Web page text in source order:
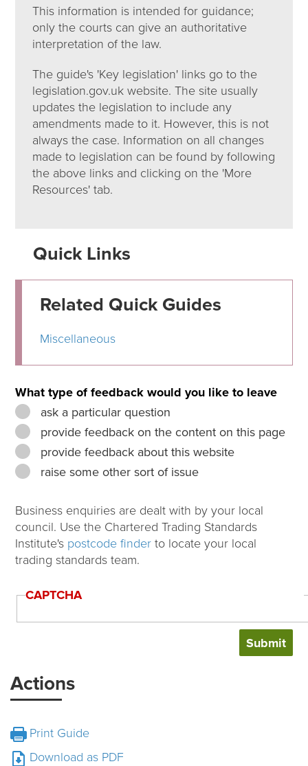
This information is intended for guidance;
only the courts can give an authoritative
interpretation of the law.
The guide's 'Key legislation' links go to the
legislation.gov.uk website. The site usually
updates the legislation to include any
amendments made to it. However, this is not
always the case. Information on all changes
made to legislation can be found by following
the above links and clicking on the 'More
Resources' tab.
Quick Links
Related Quick Guides
Miscellaneous
What type of feedback would you like to leave
ask a particular question
provide feedback on the content on this page
provide feedback about this website
raise some other sort of issue
Business enquiries are dealt with by your local
council. Use the Chartered Trading Standards
Institute's postcode finder to locate your local
trading standards team.
CAPTCHA
Actions
Print Guide
Download as PDF